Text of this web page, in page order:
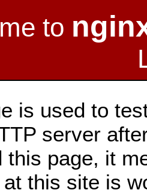
to
is used to
server
this page, it
this site is